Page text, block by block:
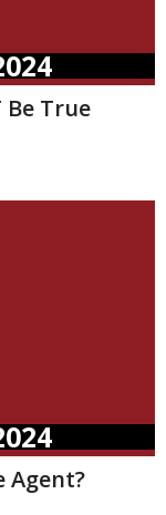
True
Agent?